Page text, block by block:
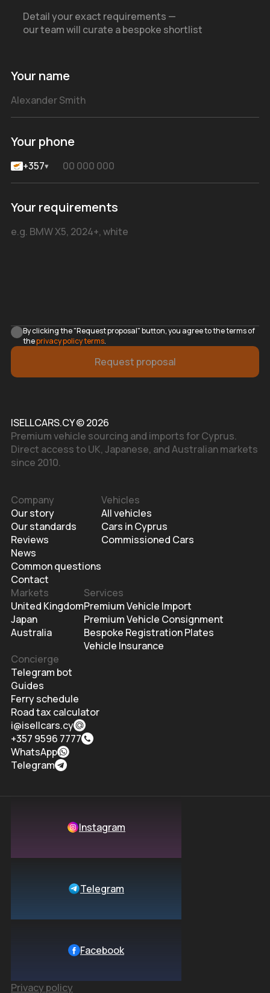
Your name
Your phone
+357▾
Your requirements
By clicking the "Request proposal" button, you agree to the terms of
theprivacy policy terms.
Request proposal
Detail your exact requirements —
our team will curate a bespoke shortlist
ISELLCARS.CY © 2026
Premium vehicle sourcing and imports for Cyprus.
Direct access to UK, Japanese, and Australian markets
since 2010.
Company
Our story
Our standards
Reviews
News
Common questions
Contact
Vehicles
All vehicles
Cars in Cyprus
Commissioned Cars
Markets
United Kingdom
Japan
Australia
Services
Premium Vehicle Import
Premium Vehicle Consignment
Bespoke Registration Plates
Vehicle Insurance
Concierge
Telegram bot
Guides
Ferry schedule
Road tax calculator
i@isellcars.cy
+357 9596 7777
WhatsApp
Telegram
Instagram
Telegram
Facebook
Privacy policy